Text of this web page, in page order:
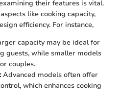
their features is vital.
like cooking capacity,
efficiency. For instance,
capacity may be ideal for
guests, while smaller models
couples.
Advanced models often offer
which enhances cooking